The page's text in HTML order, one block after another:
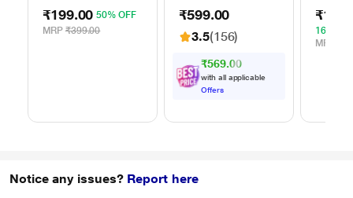
Cable, Black
₹199.00 50% OFF
MRP ₹399.00
Compatibility,
Reversible Design,
2 Amp, 100 cm (1
Speed Data
Transfer/Charging,
Original, White, EP-
₹599.00
3.5(156)
₹569.00
with all applicable
Offers
m),
Fast
White
16%
MRP
Notice any issues? Report here